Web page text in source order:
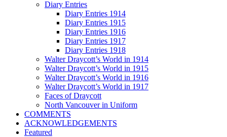
Diary Entries
Diary Entries 1914
Diary Entries 1915
Diary Entries 1916
Diary Entries 1917
Diary Entries 1918
Walter Draycott’s World in 1914
Walter Draycott’s World in 1915
Walter Draycott’s World in 1916
Walter Draycott’s World in 1917
Faces of Draycott
North Vancouver in Uniform
COMMENTS
ACKNOWLEDGEMENTS
Featured